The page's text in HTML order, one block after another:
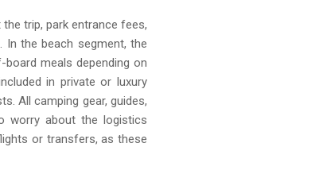
trip, park entrance fees,
In the beach segment, the
meals depending on
in private or luxury
All camping gear, guides,
worry about the logistics
or transfers, as these